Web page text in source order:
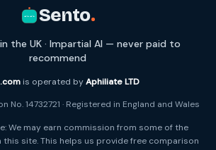
Sento.
the UK · Impartial AI — never paid to
recommend
is operated byAphiliate LTD
No. 14732721 · Registered in England and Wales
We may earn commission from some of the
this site. This helps us provide free comparison